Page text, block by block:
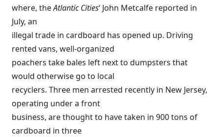
where, theAtlantic Cities‘ John Metcalfe reported in
July, an
illegal trade in cardboard has opened up. Driving
rented vans, well-organized
poachers take bales left next to dumpsters that
would otherwise go to local
recyclers. Three men arrested recently in New Jersey,
operating under a front
business, are thought to have taken in 900 tons of
cardboard in three